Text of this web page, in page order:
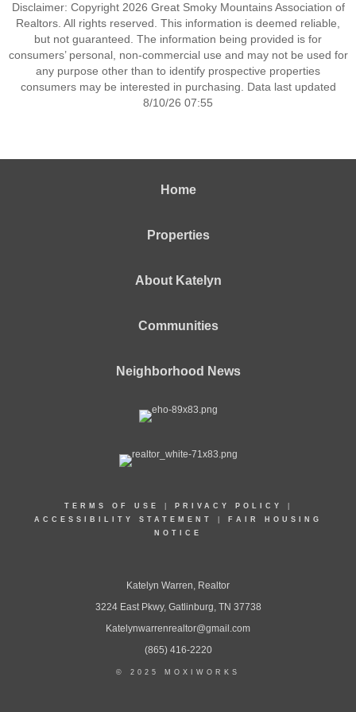
Disclaimer: Copyright 2026 Great Smoky Mountains Association of
Realtors. All rights reserved. This information is deemed reliable,
but not guaranteed. The information being provided is for
consumers’ personal, non-commercial use and may not be used for
any purpose other than to identify prospective properties
consumers may be interested in purchasing. Data last updated
8/10/26 07:55
Home
Properties
About Katelyn
Communities
Neighborhood News
TERMS OF USE PRIVACY POLICY
ACCESSIBILITY STATEMENT
FAIR HOUSING
NOTICE
Katelyn Warren, Realtor
3224 East Pkwy, Gatlinburg, TN 37738
Katelynwarrenrealtor@gmail.com
(865) 416-2220
© 2025 MOXIWORKS